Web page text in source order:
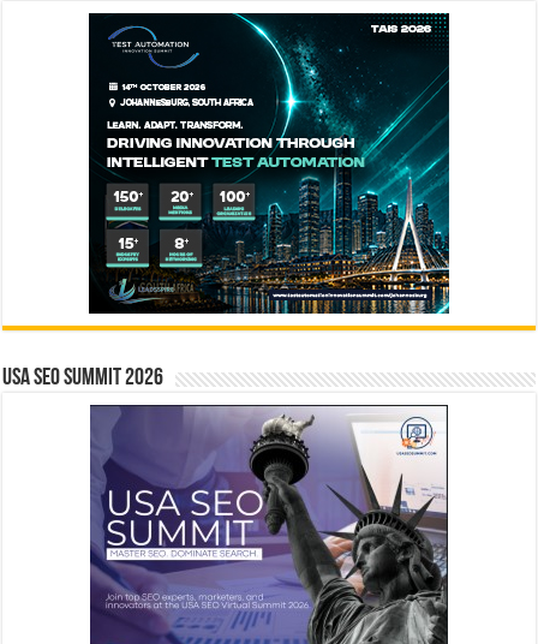
USA SEO SUMMIT 2026